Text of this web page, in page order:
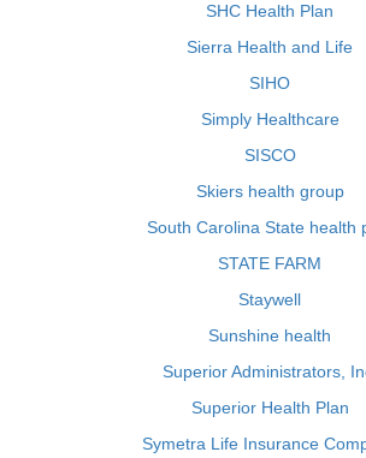
SHC Health Plan
Sierra Health and Life
SIHO
Simply Healthcare
SISCO
Skiers health group
South Carolina State health
STATE FARM
Staywell
Sunshine health
Superior Administrators,
Superior Health Plan
Symetra Life Insurance